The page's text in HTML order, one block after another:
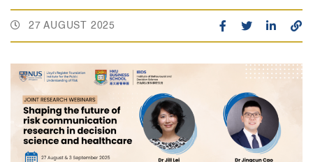
27 AUGUST 2025